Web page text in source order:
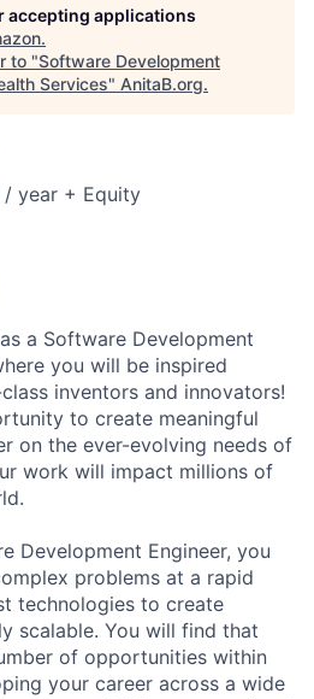
accepting applications
.
to "Software Development
Services" AnitaB.org.
/ year + Equity
a Software Development
you will be inspired
inventors and innovators!
to create meaningful
on the ever-evolving needs of
work will impact millions of
Development Engineer, you
problems at a rapid
technologies to create
scalable. You will find that
of opportunities within
your career across a wide